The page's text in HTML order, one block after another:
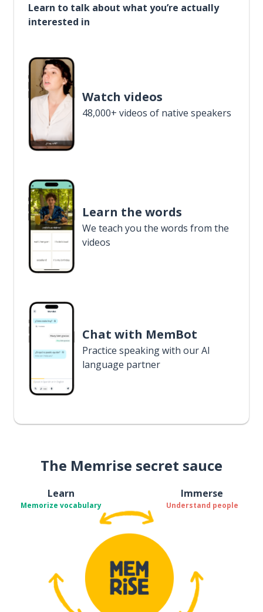
Learn to talk about what you’re actually
interested in
Watch videos
48,000+ videos of native speakers
Learn the words
We teach you the words from the
videos
Chat with MemBot
Practice speaking with our AI
language partner
The Memrise secret sauce
Learn
Memorize vocabulary
Immerse
Understand people